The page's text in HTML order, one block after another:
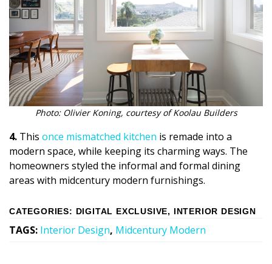
Photo: Olivier Koning, courtesy of Koolau Builders
4. This once mismatched kitchen is remade into a
modern space, while keeping its charming ways. The
homeowners styled the informal and formal dining
areas with midcentury modern furnishings.
CATEGORIES: DIGITAL EXCLUSIVE, INTERIOR DESIGN
TAGS: Interior Design, Midcentury Modern